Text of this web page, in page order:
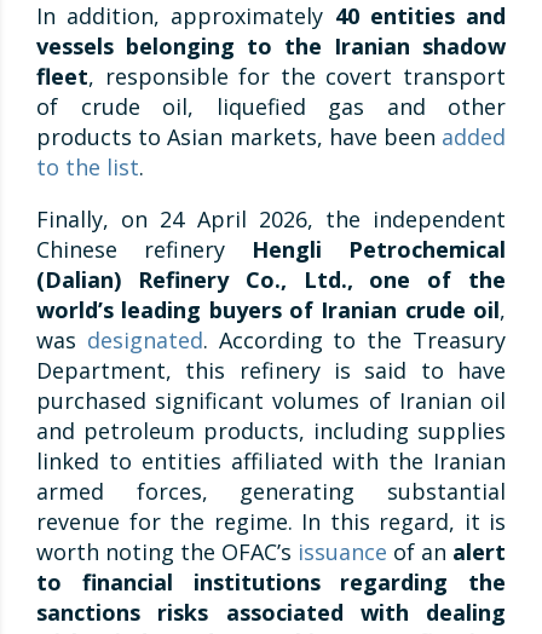
In addition, approximately 40 entities and
vessels belonging to the Iranian shadow
fleet, responsible for the covert transport
of crude oil, liquefied gas and other
products to Asian markets, have been added
to the list.
Finally, on 24 April 2026, the independent
Chinese refinery Hengli Petrochemical
(Dalian) Refinery Co., Ltd., one of the
world’s leading buyers of Iranian crude oil,
was designated. According to the Treasury
Department, this refinery is said to have
purchased significant volumes of Iranian oil
and petroleum products, including supplies
linked to entities affiliated with the Iranian
armed forces, generating substantial
revenue for the regime. In this regard, it is
worth noting the OFAC’s issuance of an alert
to financial institutions regarding the
sanctions risks associated with dealing